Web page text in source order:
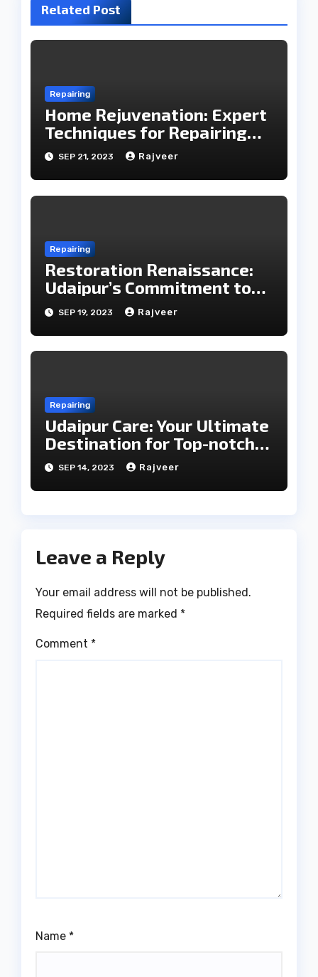
Related Post
Repairing
Home Rejuvenation: Expert
Techniques for Repairing
Household Essentials
SEP 21, 2023 Rajveer
Repairing
Restoration Renaissance:
Udaipur’s Commitment to
Care in Repairing
SEP 19, 2023 Rajveer
Repairing
Udaipur Care: Your Ultimate
Destination for Top-notch
Home Appliance Repair and
Maintenance Services in
Udaipur
SEP 14, 2023 Rajveer
Leave a Reply
Your email address will not be published.
Required fields are marked *
Comment *
Name *